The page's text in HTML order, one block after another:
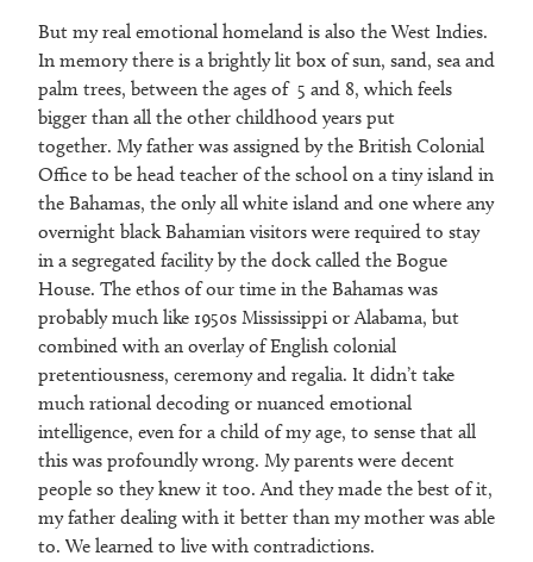
But my real emotional homeland is also the West Indies.
In memory there is a brightly lit box of sun, sand, sea and
palm trees, between the ages of 5 and 8, which feels
bigger than all the other childhood years put
together. My father was assigned by the British Colonial
Office to be head teacher of the school on a tiny island in
the Bahamas, the only all white island and one where any
overnight black Bahamian visitors were required to stay
in a segregated facility by the dock called the Bogue
House. The ethos of our time in the Bahamas was
probably much like 1950s Mississippi or Alabama, but
combined with an overlay of English colonial
pretentiousness, ceremony and regalia. It didn’t take
much rational decoding or nuanced emotional
intelligence, even for a child of my age, to sense that all
this was profoundly wrong. My parents were decent
people so they knew it too. And they made the best of it,
my father dealing with it better than my mother was able
to. We learned to live with contradictions.